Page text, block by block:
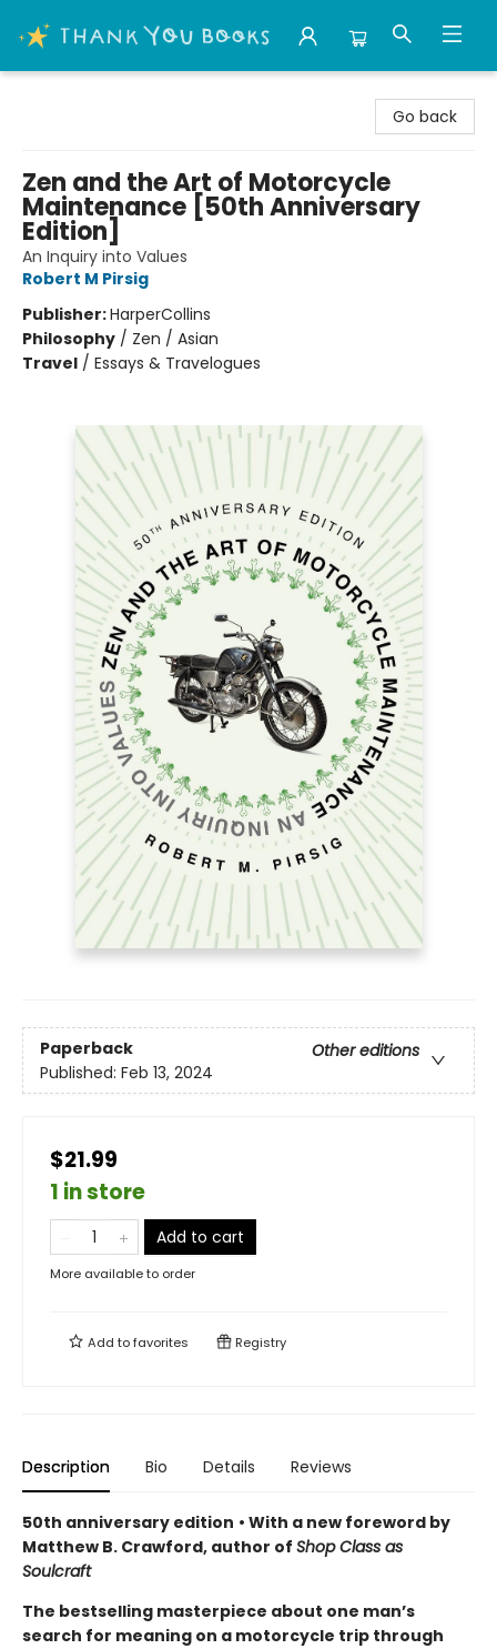
Go back
Zen and the Art of Motorcycle
Maintenance [50th Anniversary
Edition]
An Inquiry into Values
Robert M Pirsig
Publisher:HarperCollins
Philosophy / Zen / Asian
Travel / Essays & Travelogues
Paperback
Other editions
Published: Feb 13, 2024
$21.99
1 in store
Add to cart
More available to order
Add tofavorites Registry
Description Bio Details Reviews
50th anniversary edition • With a new foreword by
Matthew B. Crawford, author of Shop Class as
Soulcraft
The bestselling masterpiece about one man’s
search for meaning on a motorcycle trip through